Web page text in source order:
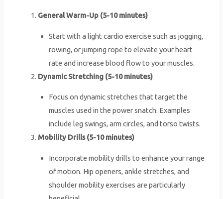
General Warm-Up (5-10 minutes)
Start with a light cardio exercise such as jogging,
rowing, or jumping rope to elevate your heart
rate and increase blood flow to your muscles.
Dynamic Stretching (5-10 minutes)
Focus on dynamic stretches that target the
muscles used in the power snatch. Examples
include leg swings, arm circles, and torso twists.
Mobility Drills (5-10 minutes)
Incorporate mobility drills to enhance your range
of motion. Hip openers, ankle stretches, and
shoulder mobility exercises are particularly